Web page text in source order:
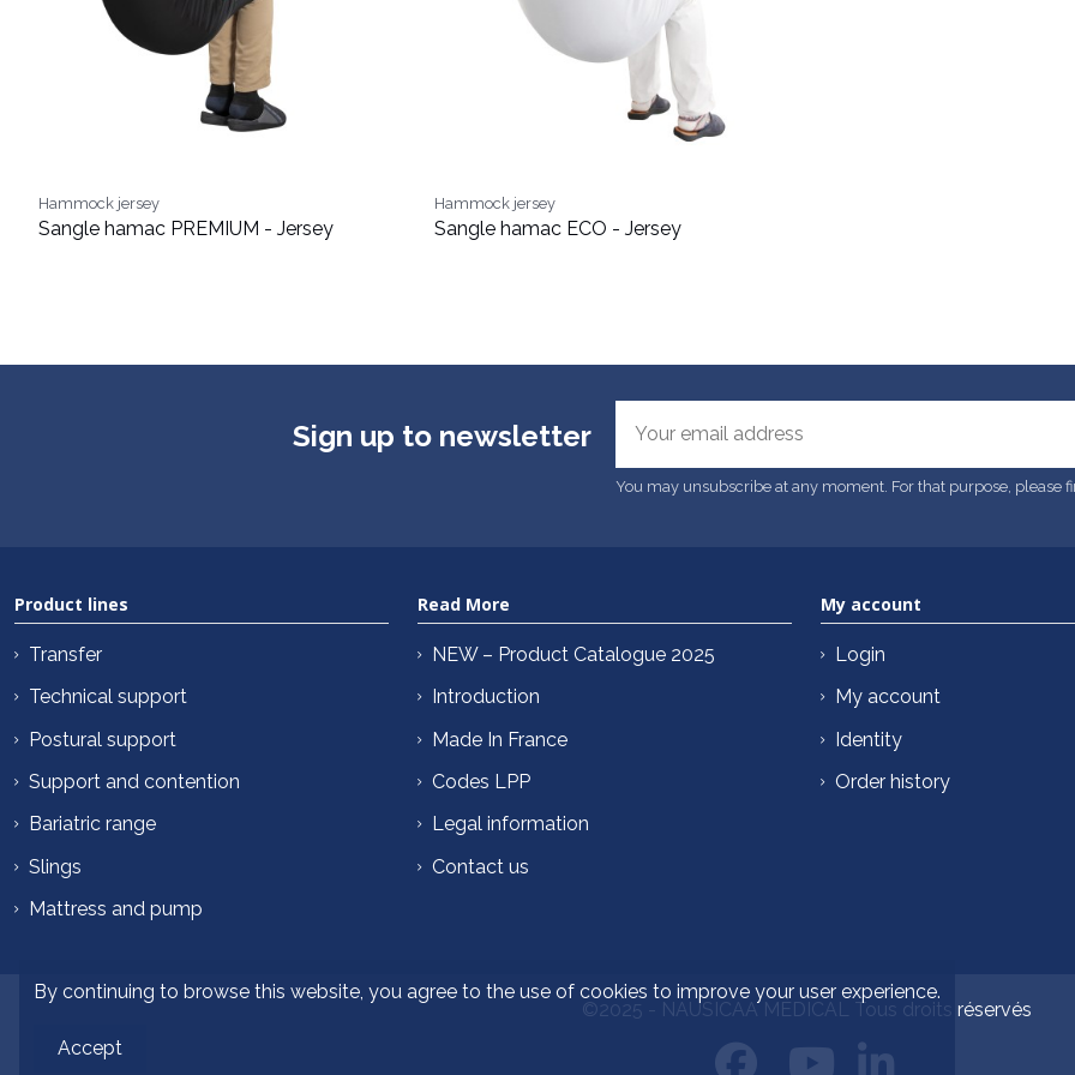
Hammock jersey
Sangle hamac PREMIUM - Jersey
Hammock jersey
Sangle hamac ECO - Jersey
Sign up to newsletter
You may unsubscribe at any moment. For that purpose, please
Product lines
Transfer
Technical support
Postural support
Support and contention
Bariatric range
Slings
Mattress and pump
Read More
NEW – Product Catalogue 2025
Introduction
Made In France
Codes LPP
Legal information
Contact us
My account
Login
My account
Identity
Order history
©2025 - NAUSICAA MÉDICAL Tous droits réservés
By continuing to browse this website, you agree to the use of cookies to improve your user experience.
Accept